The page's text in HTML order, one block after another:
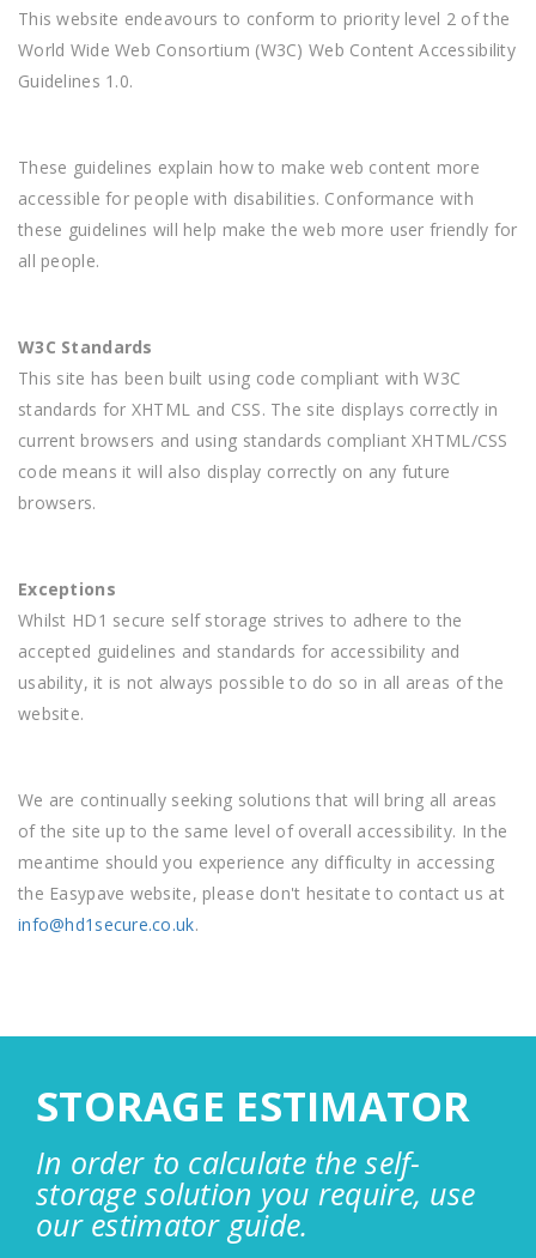
This website endeavours to conform to priority level 2 of the
World Wide Web Consortium (W3C) Web Content Accessibility
Guidelines 1.0.
These guidelines explain how to make web content more
accessible for people with disabilities. Conformance with
these guidelines will help make the web more user friendly for
all people.
W3C Standards
This site has been built using code compliant with W3C
standards for XHTML and CSS. The site displays correctly in
current browsers and using standards compliant XHTML/CSS
code means it will also display correctly on any future
browsers.
Exceptions
Whilst HD1 secure self storage strives to adhere to the
accepted guidelines and standards for accessibility and
usability, it is not always possible to do so in all areas of the
website.
We are continually seeking solutions that will bring all areas
of the site up to the same level of overall accessibility. In the
meantime should you experience any difficulty in accessing
the Easypave website, please don't hesitate to contact us at
info@hd1secure.co.uk.
STORAGE ESTIMATOR
In order to calculate the self-
storage solution you require, use
our estimator guide.